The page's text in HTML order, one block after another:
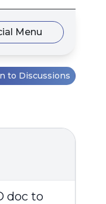
Menu
to Discussions
doc to